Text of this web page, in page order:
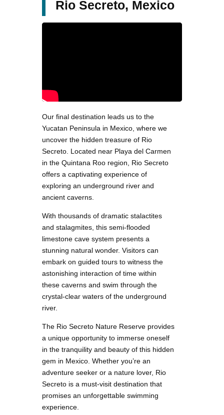
Rio Secreto, Mexico
Our final destination leads us to the
Yucatan Peninsula in Mexico, where we
uncover the hidden treasure of Rio
Secreto. Located near Playa del Carmen
in the Quintana Roo region, Rio Secreto
offers a captivating experience of
exploring an underground river and
ancient caverns.
With thousands of dramatic stalactites
and stalagmites, this semi-flooded
limestone cave system presents a
stunning natural wonder. Visitors can
embark on guided tours to witness the
astonishing interaction of time within
these caverns and swim through the
crystal-clear waters of the underground
river.
The Rio Secreto Nature Reserve provides
a unique opportunity to immerse oneself
in the tranquility and beauty of this hidden
gem in Mexico. Whether you’re an
adventure seeker or a nature lover, Rio
Secreto is a must-visit destination that
promises an unforgettable swimming
experience.